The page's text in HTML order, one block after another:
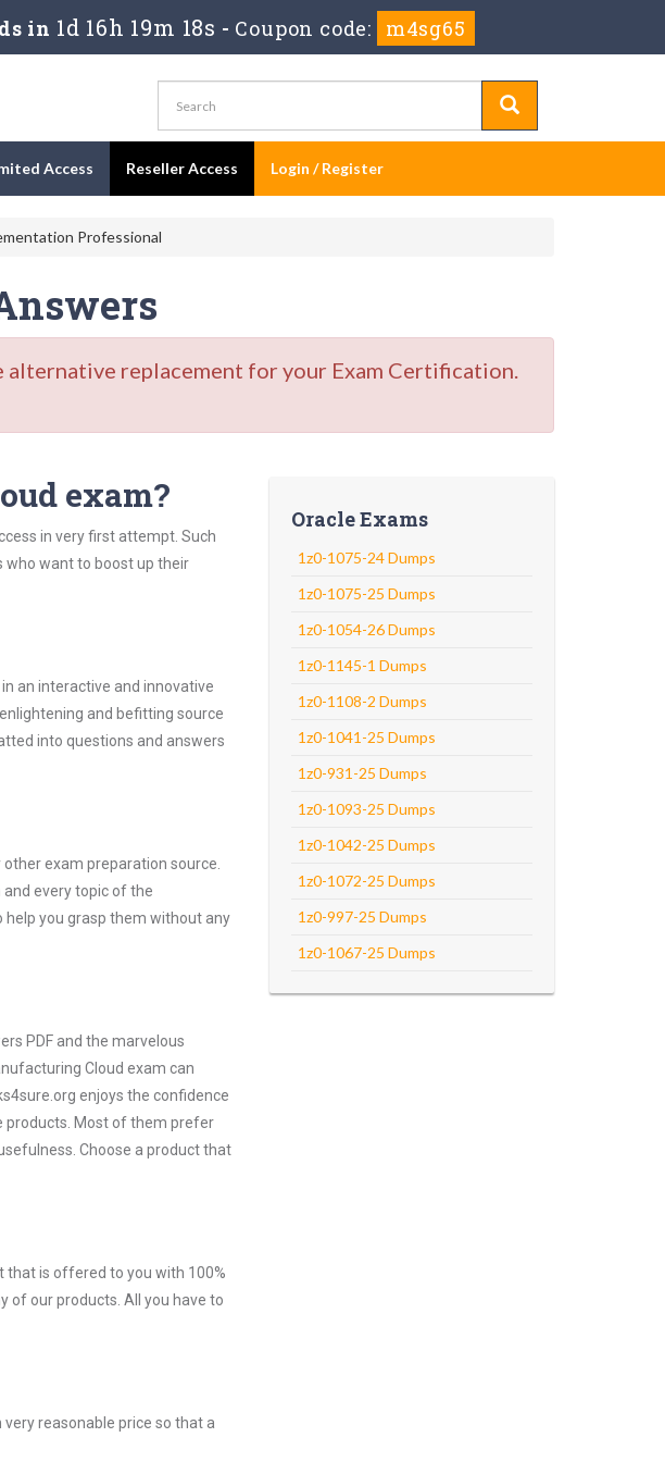
in 1d 16h 19m 17s - Coupon code: m4sg65
Access Reseller Access Login / Register
Professional
replacement for your Exam Certification.
exam?
in very first attempt. Such
who want to boost up their
an interactive and innovative
and befitting source
into questions and answers
exam preparation source.
every topic of the
help you grasp them without any
PDF and the marvelous
Cloud exam can
enjoys the confidence
products. Most of them prefer
Choose a product that
that is offered to you with 100%
of our products. All you have to
reasonable price so that a
Oracle Exams
1z0-1075-24 Dumps
1z0-1075-25 Dumps
1z0-1054-26 Dumps
1z0-1145-1 Dumps
1z0-1108-2 Dumps
1z0-1041-25 Dumps
1z0-931-25 Dumps
1z0-1093-25 Dumps
1z0-1042-25 Dumps
1z0-1072-25 Dumps
1z0-997-25 Dumps
1z0-1067-25 Dumps